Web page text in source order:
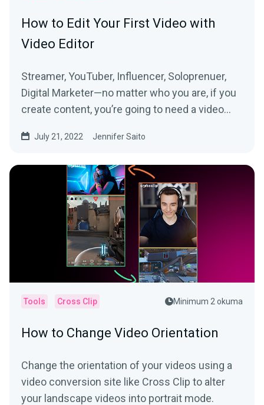
How to Edit Your First Video with
Video Editor
Streamer, YouTuber, Influencer, Soloprenuer,
Digital Marketer—no matter who you are, if you
create content, you’re going to need a video
July 21, 2022 Jennifer Saito
Tools Cross Clip Minimum 2 okuma
How to Change Video Orientation
Change the orientation of your videos using a
video conversion site like Cross Clip to alter
your landscape videos into portrait mode.